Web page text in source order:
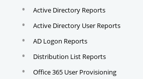
Active Directory Reports
Active Directory User Reports
AD Logon Reports
Distribution List Reports
Office 365 User Provisioning